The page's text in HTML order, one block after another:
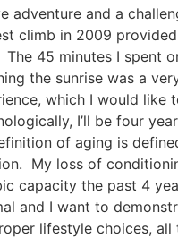
adventure and a
climb in 2009
45 minutes I spent
the sunrise was a
which I would like
I’ll be four
of aging is
My loss of
capacity the past 4
and I want to
lifestyle choices, all